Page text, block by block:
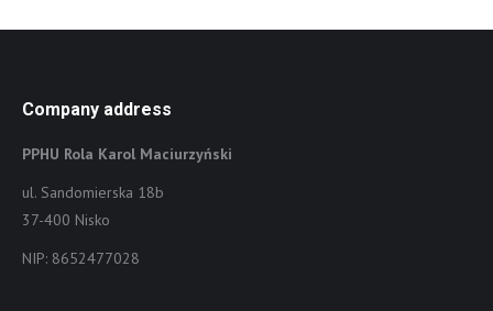
Company address
PPHU Rola Karol Maciurzyński
ul. Sandomierska 18b
37-400 Nisko
NIP: 8652477028